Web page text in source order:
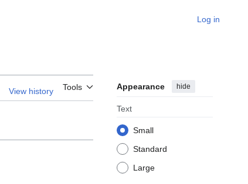
Log in
View history Tools Appearance hide
Text
Small
Standard
Large